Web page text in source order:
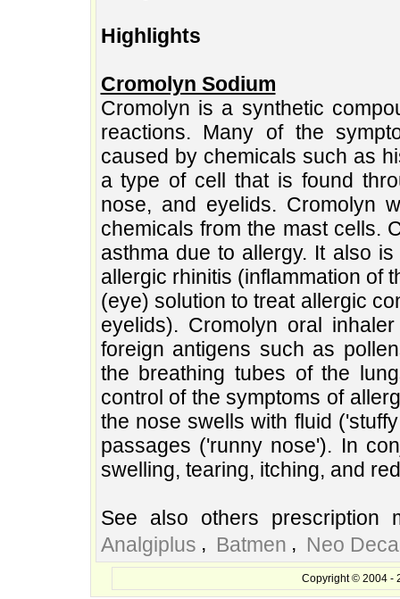
Highlights
Cromolyn Sodium
Cromolyn is a synthetic
reactions. Many of the
caused by chemicals such as
a type of cell that is found
nose, and eyelids. Cromolyn
chemicals from the mast cells.
asthma due to allergy. It also
allergic rhinitis (inflammation of
(eye) solution to treat allergic
eyelids). Cromolyn oral
foreign antigens such as
the breathing tubes of the
control of the symptoms of
the nose swells with fluid
passages ('runny nose'). In
swelling, tearing, itching, and
See also others prescription
Analgiplus , Batmen , Neo
Copyright © 2004 -